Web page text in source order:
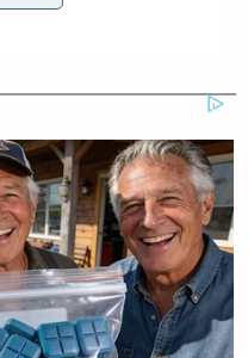
championships in a
credit after those
argue with his